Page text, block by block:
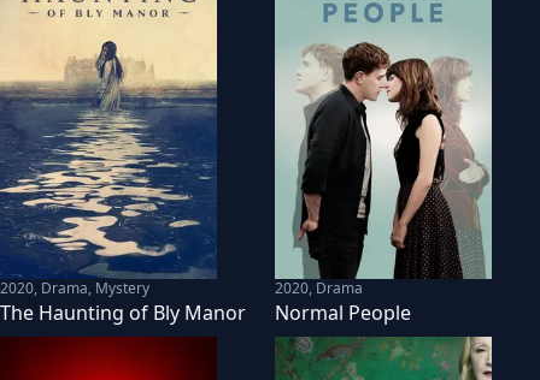
2020, Drama, Mystery
The Haunting of Bly Manor
2020, Drama
Normal People